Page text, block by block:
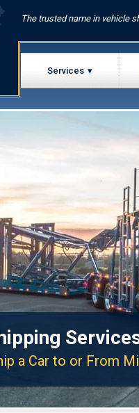
The trusted name in vehicle
Services
a Car to or From